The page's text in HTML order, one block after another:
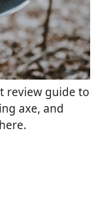
review guide to
axe, and